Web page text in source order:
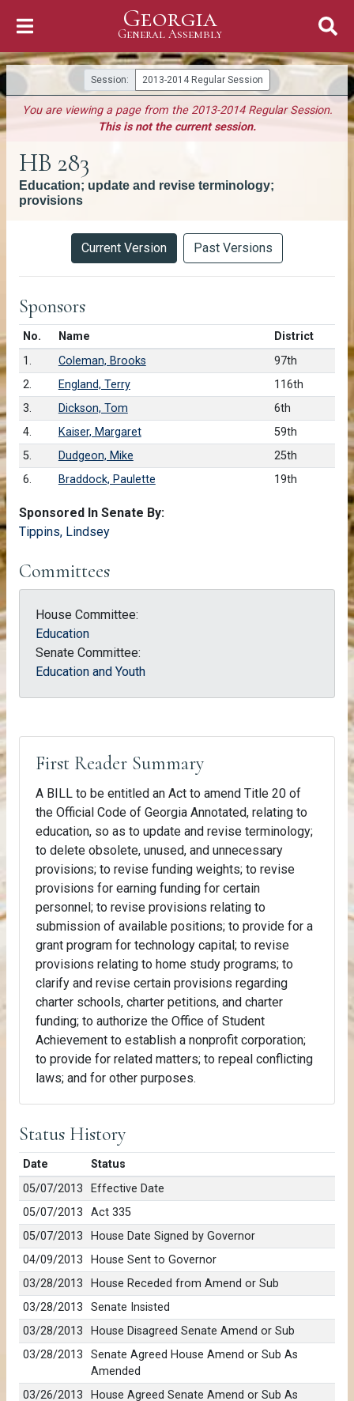
Georgia
General Assembly
General Assembly
Session: 2013-2014 Regular Session
You are viewing a page from the 2013-2014 Regular Session.
This is not the current session.
HB 283
Education; update and revise terminology;
provisions
Versions Current Version Past Versions
Sponsors
No.Number in list
Name
District
1.
Coleman, Brooks
97th
2.
England, Terry
116th
3.
Dickson, Tom
6th
4.
Kaiser, Margaret
59th
5.
Dudgeon, Mike
25th
6.
Braddock, Paulette 19th
Sponsored In Senate By:
Tippins, Lindsey
Committees
House Committee:
Education
Senate Committee:
Education and Youth
First Reader Summary
A BILL to be entitled an Act to amend Title 20 of
the Official Code of Georgia Annotated, relating to
education, so as to update and revise terminology;
to delete obsolete, unused, and unnecessary
provisions; to revise funding weights; to revise
provisions for earning funding for certain
personnel; to revise provisions relating to
submission of available positions; to provide for a
grant program for technology capital; to revise
provisions relating to home study programs; to
clarify and revise certain provisions regarding
charter schools, charter petitions, and charter
funding; to authorize the Office of Student
Achievement to establish a nonprofit corporation;
to provide for related matters; to repeal conflicting
laws; and for other purposes.
Status History
Date
Status
05/07/2013
Effective Date
05/07/2013
Act 335
05/07/2013
House Date Signed by Governor
04/09/2013
House Sent to Governor
03/28/2013
House Receded from Amend or Sub
03/28/2013
Senate Insisted
03/28/2013
House Disagreed Senate Amend or Sub
03/28/2013
Senate Agreed House Amend or Sub As
Amended
03/26/2013
House Agreed Senate Amend or Sub As